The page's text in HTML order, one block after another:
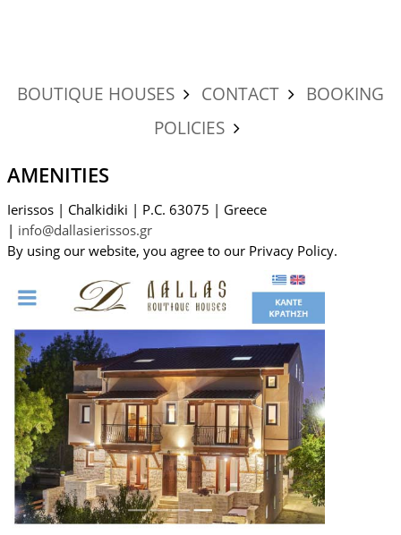
BOUTIQUE HOUSES CONTACT
BOOKING
POLICIES
AMENITIES
Ierissos | Chalkidiki | P.C. 63075 | Greece
| info@dallasierissos.gr
By using our website, you agree to our Privacy Policy.